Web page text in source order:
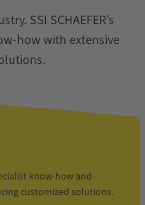
SSI SCHAEFER’s
how with extensive
know-how and
customized solutions.